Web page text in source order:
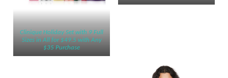
Clinique Holiday Set with 9 Full
Sizes in All for $49.5 with Any
$35 Purchase